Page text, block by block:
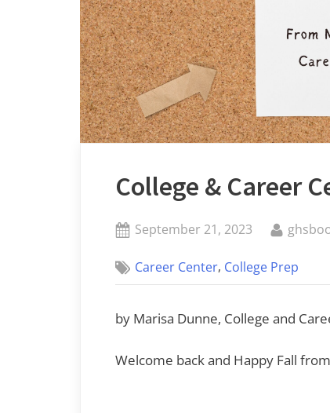
College & Career
Posted
September 21, 2023 By
Career Center, College Prep
by Marisa Dunne, College and
Welcome back and Happy Fall